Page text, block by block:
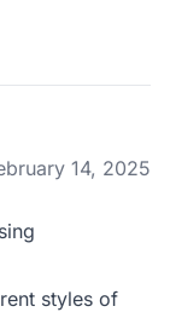
14, 2025
styles of